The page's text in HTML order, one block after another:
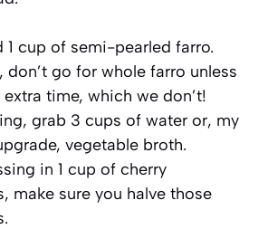
1 cup of semi-pearled farro.
don’t go for whole farro unless
time, which we don’t!
grab 3 cups of water or, my
vegetable broth.
in 1 cup of cherry
make sure you halve those